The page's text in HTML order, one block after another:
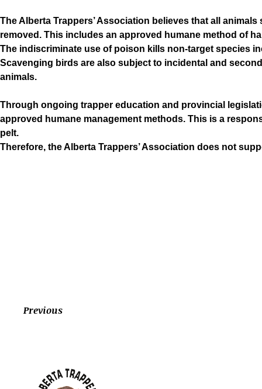
The Alberta Trappers’ Association believes that all
removed. This includes an approved humane method of
The indiscriminate use of poison kills non-target species
Scavenging birds are also subject to incidental and
animals.
Through ongoing trapper education and provincial
approved humane management methods. This is a
pelt.
Therefore, the Alberta Trappers’ Association does not
Previous